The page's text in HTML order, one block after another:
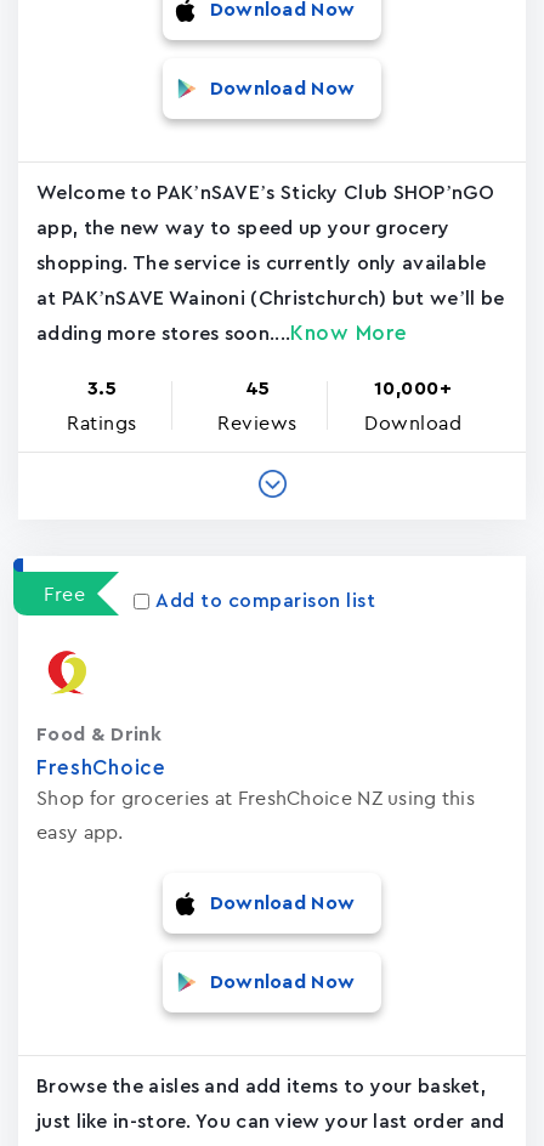
Download Now
Download Now
Welcome to PAK’nSAVE’s Sticky Club SHOP’nGO
app, the new way to speed up your grocery
shopping. The service is currently only available
at PAK’nSAVE Wainoni (Christchurch) but we’ll be
adding more stores soon.... Know More
3.5
Ratings
45
Reviews
10,000+
Download
Free Add to comparison list
FreshChoice
Shop for groceries at FreshChoice NZ using this
easy app.
Food & Drink
Download Now
Download Now
Browse the aisles and add items to your basket,
just like in-store. You can view your last order and